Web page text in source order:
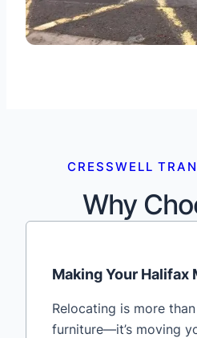
CRESSWELL
Why
Making Your
Relocating is more
furniture—it’s moving